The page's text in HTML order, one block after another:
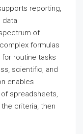
reporting,
data
of
formulas
routine tasks
scientific, and
enables
spreadsheets,
criteria, then